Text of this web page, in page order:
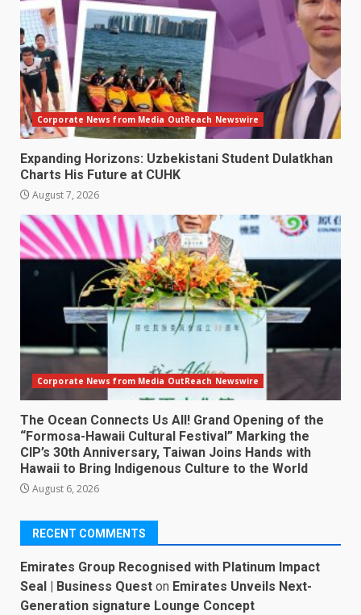
Corporate News from Media OutReach Newswire
Expanding Horizons: Uzbekistani Student Dulatkhan
Charts His Future at CUHK
August 7, 2026
Corporate News from Media OutReach Newswire
The Ocean Connects Us All! Grand Opening of the
“Formosa-Hawaii Cultural Festival” Marking the
CIP’s 30th Anniversary, Taiwan Joins Hands with
Hawaii to Bring Indigenous Culture to the World
August 6, 2026
RECENT COMMENTS
Emirates Group Recognised with Platinum Impact
Seal | Business Quest on Emirates Unveils Next-
Generation signature Lounge Concept